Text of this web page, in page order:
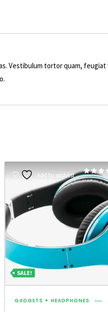
Vestibulum tortor quam,
SALE!
4.50
out of 5
GADGETS HEADPHONES
Add to wishlist